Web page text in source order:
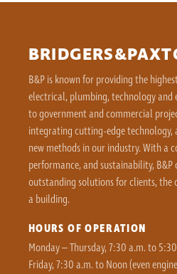
B&P is known for providing the
electrical, plumbing, technology and
to government and commercial
integrating cutting-edge technology,
new methods in our industry. With a
performance, and sustainability,
outstanding solutions for clients,
a building.
HOURS OF OPERATION
Monday – Thursday, 7:30 a.m. to
Friday, 7:30 a.m. to Noon (even